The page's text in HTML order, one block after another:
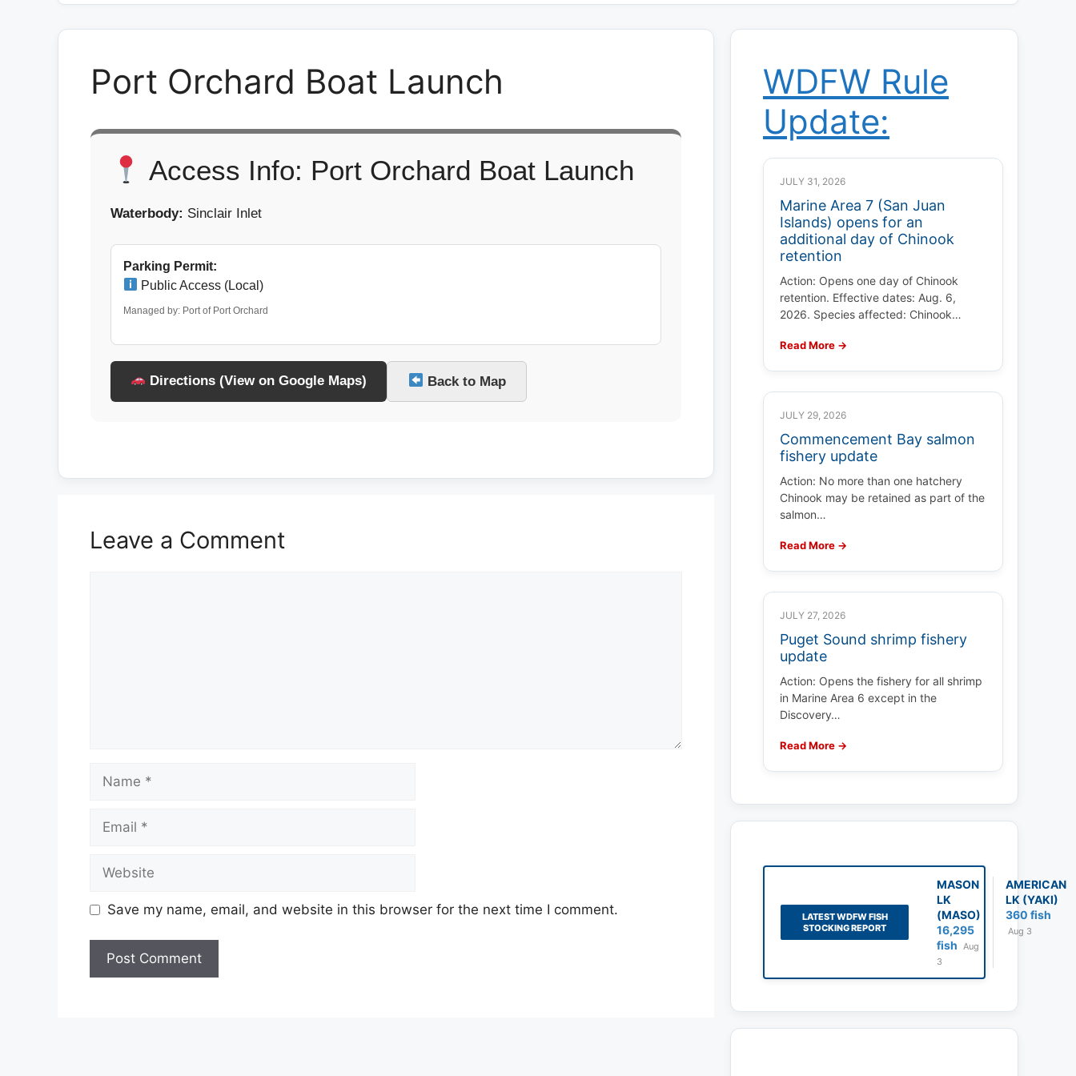
Port Orchard Boat Launch
Access Info: Port Orchard Boat Launch
Waterbody: Sinclair Inlet
Parking Permit:
Public Access (Local)
Managed by: Port of Port Orchard
Directions (View on Google Maps) Back to Map
Leave a Comment
Save my name, email, and website in this browser for the next time I comment.
WDFW Rule
Update:
JULY 31, 2026
Marine Area 7 (San Juan
Islands) opens for an
additional day of Chinook
retention
Action: Opens one day of Chinook
retention. Effective dates: Aug. 6,
2026. Species affected: Chinook…
Read More →
JULY 29, 2026
Commencement Bay salmon
fishery update
Action: No more than one hatchery
Chinook may be retained as part of the
salmon…
Read More →
JULY 27, 2026
Puget Sound shrimp fishery
update
Action: Opens the fishery for all shrimp
in Marine Area 6 except in the
Discovery…
Read More →
LATEST WDFW FISH
STOCKING REPORT
MASON
LK
(MASO)
16,295
fish Aug
3
AMERICAN
LK (YAKI)
360 fish
Aug 3